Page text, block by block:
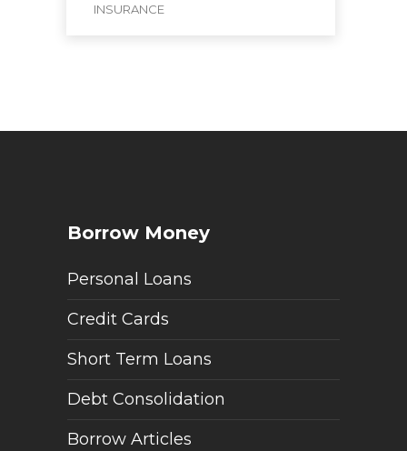
INSURANCE
Borrow Money
Personal Loans
Credit Cards
Short Term Loans
Debt Consolidation
Borrow Articles